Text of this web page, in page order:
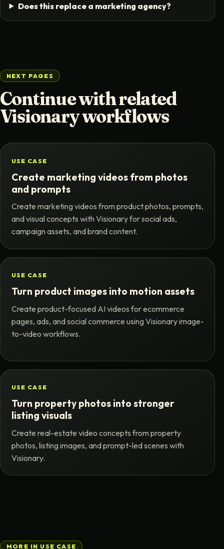
Does this replace a marketing agency?
NEXT PAGES
Continue with related
Visionary workflows
USE CASE
Create marketing videos from photos
and prompts
Create marketing videos from product photos, prompts,
and visual concepts with Visionary for social ads,
campaign assets, and brand content.
USE CASE
Turn product images into motion assets
Create product-focused AI videos for ecommerce
pages, ads, and social commerce using Visionary image-
to-video workflows.
USE CASE
Turn property photos into stronger
listing visuals
Create real-estate video concepts from property
photos, listing images, and prompt-led scenes with
Visionary.
MORE IN USE CASE